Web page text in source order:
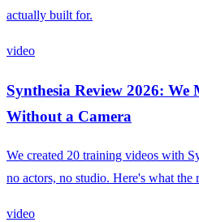
actually built for.
video
Synthesia Review 2026: We
Without a Camera
We created 20 training videos with
no actors, no studio. Here's what the
video